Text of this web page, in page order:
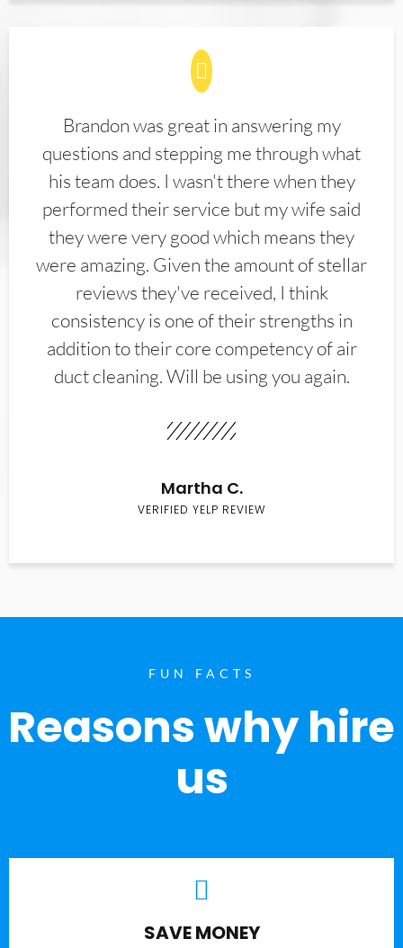
Brandon was great in answering my
questions and stepping me through what
his team does. I wasn't there when they
performed their service but my wife said
they were very good which means they
were amazing. Given the amount of stellar
reviews they've received, I think
consistency is one of their strengths in
addition to their core competency of air
duct cleaning. Will be using you again.
Martha C.
VERIFIED YELP REVIEW
FUN FACTS
Reasons why hire
us
SAVE MONEY